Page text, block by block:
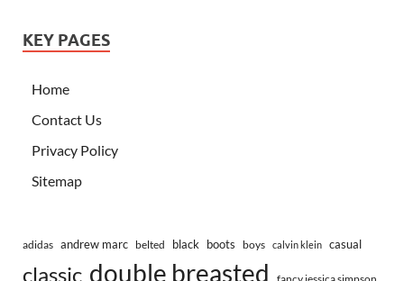
KEY PAGES
Home
Contact Us
Privacy Policy
Sitemap
adidas andrew marc belted black boots boys calvin klein casual
classic double breasted